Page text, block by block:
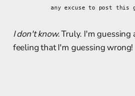
any excuse to post this
I don't know.Truly. I'm guessing
feeling that I'm guessing wrong!